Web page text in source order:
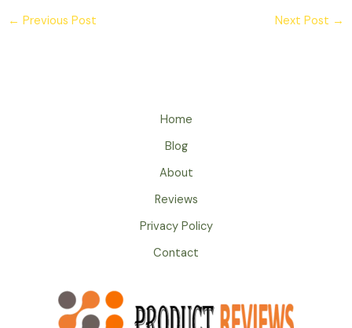
← Previous Post Next Post →
Home
Blog
About
Reviews
Privacy Policy
Contact